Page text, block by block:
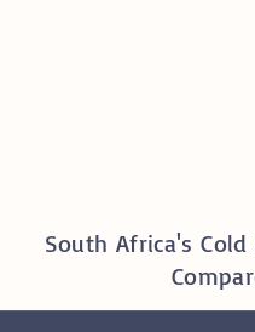
South Africa's